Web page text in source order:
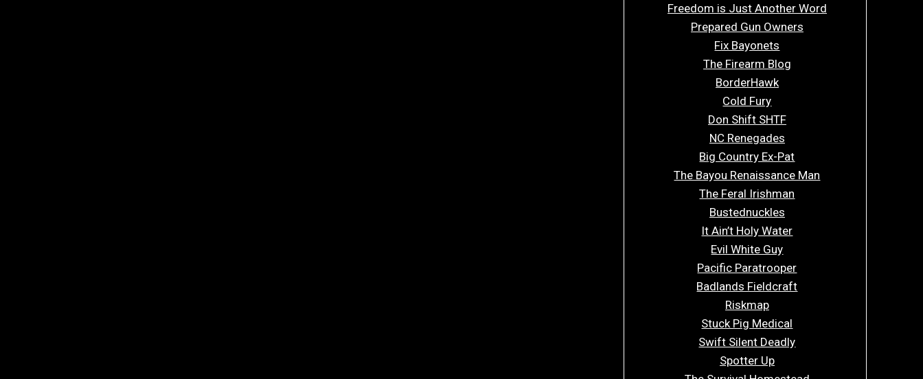
Freedom is Just Another Word
Prepared Gun Owners
Fix Bayonets
The Firearm Blog
BorderHawk
Cold Fury
Don Shift SHTF
NC Renegades
Big Country Ex-Pat
The Bayou Renaissance Man
The Feral Irishman
Bustednuckles
It Ain’t Holy Water
Evil White Guy
Pacific Paratrooper
Badlands Fieldcraft
Riskmap
Stuck Pig Medical
Swift Silent Deadly
Spotter Up